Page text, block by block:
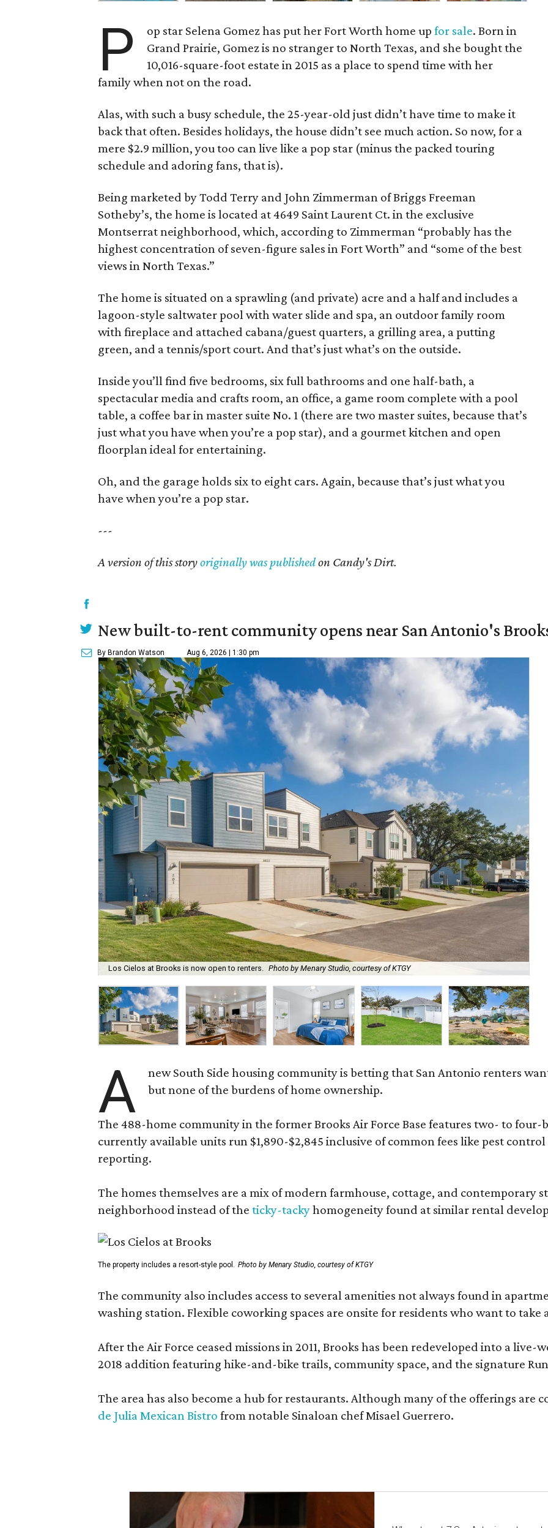
P op star Selena Gomez has put her Fort Worth home upfor sale. Born in
Grand Prairie, Gomez is no stranger to North Texas, and she bought the
10,016-square-foot estate in 2015 as a place to spend time with her
family when not on the road.
Alas, with such a busy schedule, the 25-year-old just didn’t have time to make it
back that often. Besides holidays, the house didn’t see much action. So now, for a
mere $2.9 million, you too can live like a pop star (minus the packed touring
schedule and adoring fans, that is).
Being marketed by Todd Terry and John Zimmerman of Briggs Freeman
Sotheby’s, the home is located at 4649 Saint Laurent Ct. in the exclusive
Montserrat neighborhood, which, according to Zimmerman “probably has the
highest concentration of seven-figure sales in Fort Worth” and “some of the best
views in North Texas.”
The home is situated on a sprawling (and private) acre and a half and includes a
lagoon-style saltwater pool with water slide and spa, an outdoor family room
with fireplace and attached cabana/guest quarters, a grilling area, a putting
green, and a tennis/sport court. And that’s just what’s on the outside.
Inside you’ll find five bedrooms, six full bathrooms and one half-bath, a
spectacular media and crafts room, an office, a game room complete with a pool
table, a coffee bar in master suite No. 1 (there are two master suites, because that’s
just what you have when you’re a pop star), and a gourmet kitchen and open
floorplan ideal for entertaining.
Oh, and the garage holds six to eight cars. Again, because that’s just what you
have when you’re a pop star.
---
A version of this storyoriginally was publishedon Candy's Dirt.
New built-to-rent community opens near San Antonio's
By Brandon Watson Aug 6, 2026 | 1:30 pm
Los Cielos at Brooks is now open to renters. Photo by Menary Studio, courtesy of KTGY
A
new South Side housing community is betting that San Antonio renters
but none of the burdens of home ownership.
The 488-home community in the former Brooks Air Force Base features two- to
currently available units run $1,890-$2,845 inclusive of common fees like pest
reporting.
The homes themselves are a mix of modern farmhouse, cottage, and
neighborhood instead of the ticky-tackyhomogeneity found at similar rental
The property includes a resort-style pool. Photo by Menary Studio, courtesy of KTGY
The community also includes access to several amenities not always found in
washing station. Flexible coworking spaces are onsite for residents who want to
After the Air Force ceased missions in 2011, Brooks has been redeveloped into a
2018 addition featuring hike-and-bike trails, community space, and the signature
The area has also become a hub for restaurants. Although many of the offerings are
de Julia Mexican Bistro from notable Sinaloan chef Misael Guerrero.